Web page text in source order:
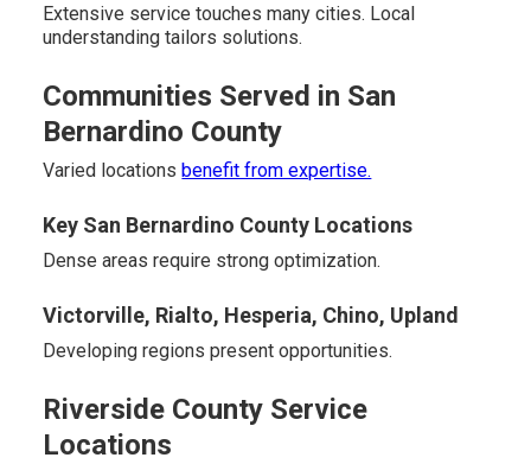
Extensive service touches many cities. Local
understanding tailors solutions.
Communities Served in San
Bernardino County
Varied locations benefit from expertise.
Key San Bernardino County Locations
Dense areas require strong optimization.
Victorville, Rialto, Hesperia, Chino, Upland
Developing regions present opportunities.
Riverside County Service
Locations